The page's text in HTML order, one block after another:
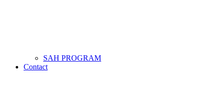
SAH PROGRAM
Contact